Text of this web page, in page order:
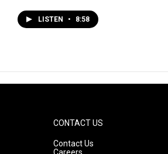
LISTEN • 8:58
CONTACT US
Contact Us